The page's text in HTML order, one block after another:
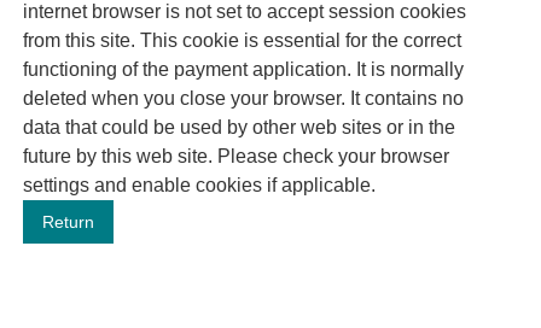
internet browser is not set to accept session cookies
from this site. This cookie is essential for the correct
functioning of the payment application. It is normally
deleted when you close your browser. It contains no
data that could be used by other web sites or in the
future by this web site. Please check your browser
settings and enable cookies if applicable.